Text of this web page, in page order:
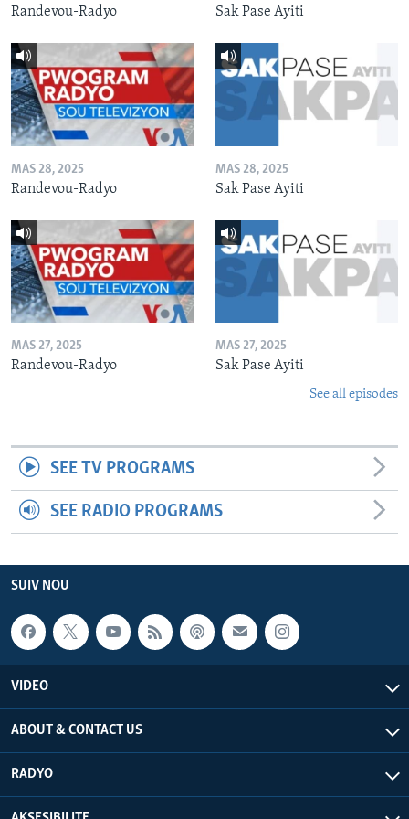
Randevou-Radyo Sak Pase Ayiti
MAS 28, 2025
Randevou-Radyo
MAS 28, 2025
Sak Pase Ayiti
MAS 27, 2025
Randevou-Radyo
MAS 27, 2025
Sak Pase Ayiti
See all episodes
SEE TV PROGRAMS
SEE RADIO PROGRAMS
SUIV NOU
VIDEO
ABOUT & CONTACT US
RADYO